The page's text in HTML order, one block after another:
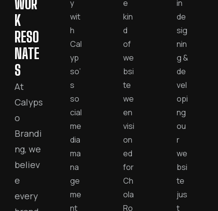
WOR
K
RESO
NATE
S
At
Calyps
o
Brandi
ng, we
believ
e
every
y
wit
h
Cal
yp
so’
s
so
cial
me
dia
ma
na
ge
me
nt
e
kin
d
of
we
bsi
te
we
en
visi
on
ed
for
Ch
ola
Ro
in
de
sig
nin
g &
de
vel
opi
ng
ou
r
we
bsi
te
jus
t